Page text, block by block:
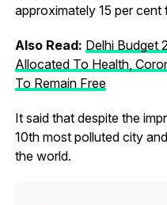
approximately 15 per
Also Read: Delhi Budget
Allocated To Health,
To Remain Free
It said that despite the
10th most polluted city
the world.